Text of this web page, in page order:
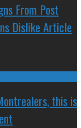
From Post
Dislike Article
this is